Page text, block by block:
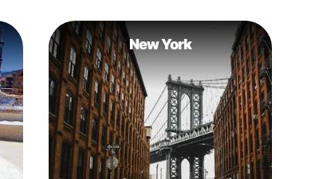
New York